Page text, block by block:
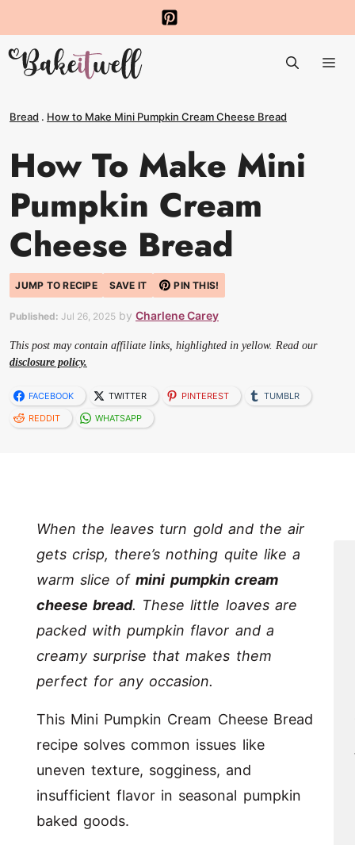
to
content
Bread . How to Make Mini Pumpkin Cream Cheese Bread
How To Make Mini
Pumpkin Cream
Cheese Bread
JUMP TO RECIPE SAVE IT PIN THIS!
Published: Jul 26, 2025 by Charlene Carey
This post may contain affiliate links, highlighted in yellow. Read our
disclosure policy.
FACEBOOK TWITTER PINTEREST
TUMBLR
REDDIT
WHATSAPP
When the leaves turn gold and the air
gets crisp, there’s nothing quite like a
warm slice ofmini pumpkin cream
cheese bread. These little loaves are
packed with pumpkin flavor and a
creamy surprise that makes them
perfect for any occasion.
This Mini Pumpkin Cream Cheese Bread
recipe solves common issues like
uneven texture, sogginess, and
insufficient flavor in seasonal pumpkin
baked goods.